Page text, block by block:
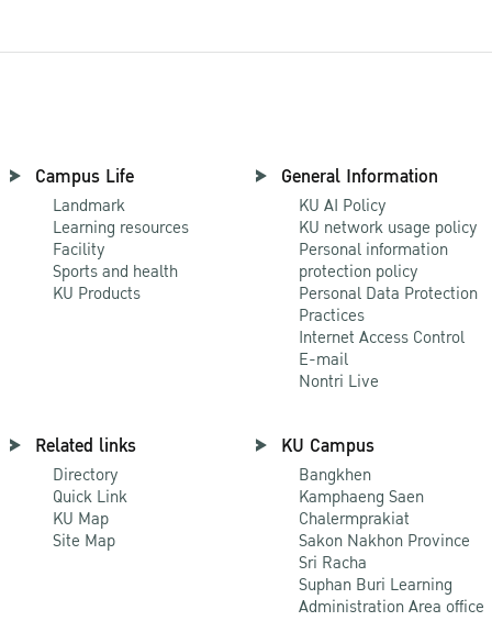
Campus Life
Landmark
Learning resources
Facility
Sports and health
KU Products
General Information
KU AI Policy
KU network usage policy
Personal information
protection policy
Personal Data Protection
Practices
Internet Access Control
E-mail
Nontri Live
Related links
Directory
Quick Link
KU Map
Site Map
KU Campus
Bangkhen
Kamphaeng Saen
Chalermprakiat
Sakon Nakhon Province
Sri Racha
Suphan Buri Learning
Administration Area office